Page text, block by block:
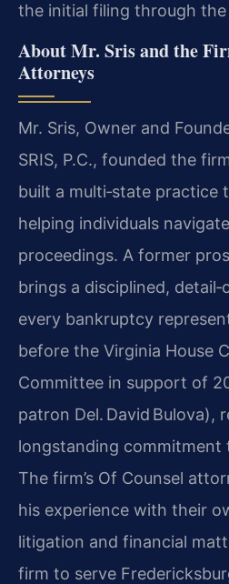
the initial filing through the
About Mr. Sris and the
Attorneys
Mr. Sris, Owner and
SRIS, P.C., founded the
built a multi‑state practice
helping individuals
proceedings. A former
brings a disciplined,
every bankruptcy
before the Virginia House
Committee in support of
patron Del. David Bulova),
longstanding commitment
The firm’s Of Counsel
his experience with their
litigation and financial
firm to serve